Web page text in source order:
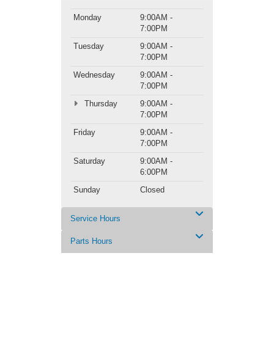
Monday
9:00AM -
7:00PM
Tuesday
9:00AM -
7:00PM
Wednesday
9:00AM -
7:00PM
Thursday
9:00AM -
7:00PM
Friday
9:00AM -
7:00PM
Saturday
9:00AM -
6:00PM
Sunday
Closed
Service Hours
Parts Hours